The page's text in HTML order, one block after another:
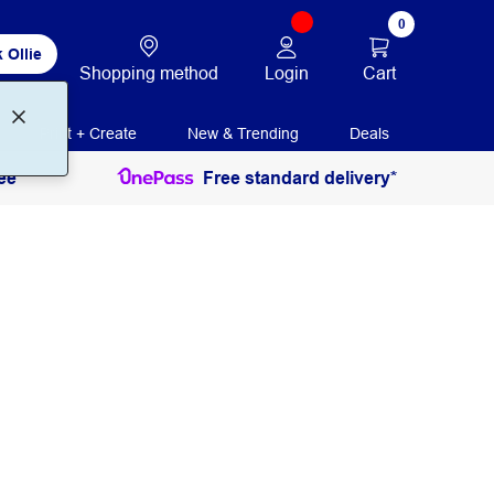
Ollie
Shopping method Login
0
Cart
Print + Create New & Trending Deals
Free standard delivery*